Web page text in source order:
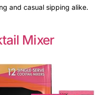
and casual sipping alike.
Mixer